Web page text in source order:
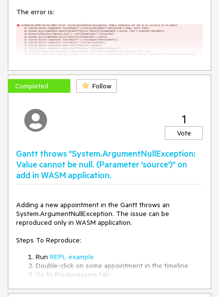
The error is:
Completed Follow
1
Vote
Gantt throws "System.ArgumentNullException:
Value cannot be null. (Parameter 'source')" on
add in WASM application.
Adding a new appointment in the Gantt throws an
System.ArgumentNullException. The issue can be
reproduced only in WASM application.
Steps To Reproduce:
Run REPL example
Double-click on some appointment in the timeline
Go to Predecessors tab